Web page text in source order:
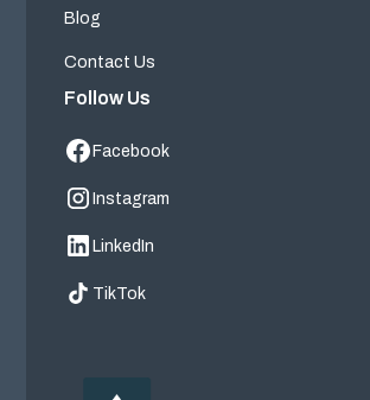
Blog
Contact Us
Follow Us
Facebook
Instagram
LinkedIn
TikTok